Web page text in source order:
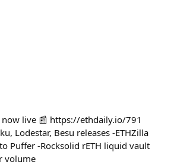
live 📰 https://ethdaily.io/791
Lodestar, Besu releases -ETHZilla
Puffer -Rocksolid rETH liquid vault
volume